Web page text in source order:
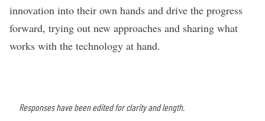
innovation into their own hands and drive the progress
forward, trying out new approaches and sharing what
works with the technology at hand.
Responses have been edited for clarity and length.